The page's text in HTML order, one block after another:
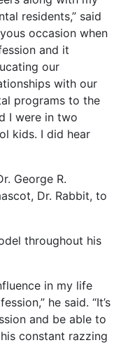
residents,” said
occasion when
and it
our
with our
programs to the
I were in two
kids. I did hear
George R.
Dr. Rabbit, to
throughout his
in my life
he said. “It’s
and be able to
constant razzing